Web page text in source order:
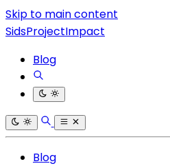
Skip to main content
SidsProjectImpact
Blog
Blog